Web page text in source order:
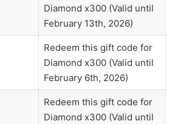
Diamond x300 (Valid until
February 13th, 2026)
Redeem this gift code for
Diamond x300 (Valid until
February 6th, 2026)
Redeem this gift code for
Diamond x300 (Valid until